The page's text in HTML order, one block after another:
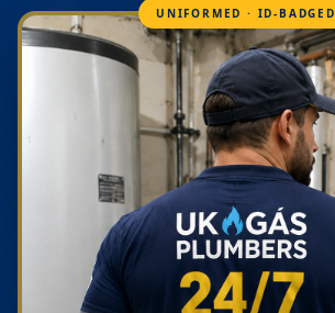
UNIFORMED · ID-BADGED